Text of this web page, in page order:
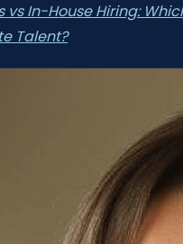
In-House Hiring:
Talent?